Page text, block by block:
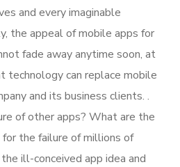
and every imaginable
the appeal of mobile apps for
fade away anytime soon, at
technology can replace mobile
and its business clients. .
of other apps? What are the
the failure of millions of
ill-conceived app idea and